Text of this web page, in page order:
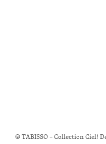
© TABISSO – Collection Ciel!